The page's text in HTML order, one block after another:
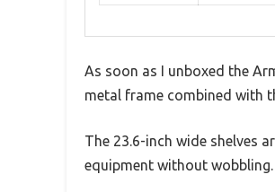
As soon as I unboxed the
metal frame combined with
The 23.6-inch wide shelves
equipment without wobbling.